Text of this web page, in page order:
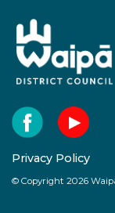
Privacy Policy
© Copyright 2026